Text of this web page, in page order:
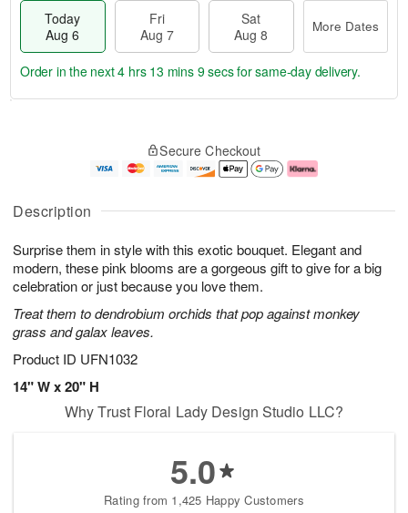
Description
Surprise them in style with this exotic bouquet. Elegant and
modern, these pink blooms are a gorgeous gift to give for a big
celebration or just because you love them.
Treat them to dendrobium orchids that pop against monkey
grass and galax leaves.
Product ID UFN1032
14" W x 20" H
Today
Aug 6
Fri
Aug 7
Sat
Aug 8
More Dates
u
6
g
g
e
t
s
Order in the next4 hrs 13 mins 8 secsfor same-day delivery.
Secure Checkout
Why Trust Floral Lady Design Studio LLC?
5.0
Rating from 1,425 Happy Customers